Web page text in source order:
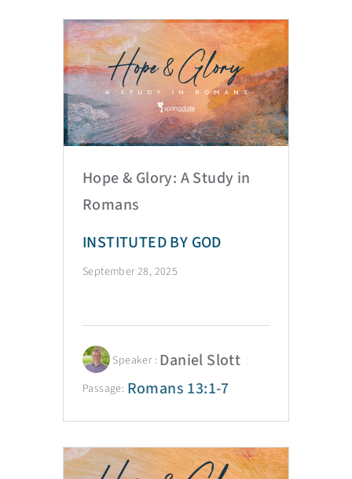
Hope & Glory: A Study in
Romans
INSTITUTED BY GOD
September 28, 2025
Speaker : Daniel Slott
Passage: Romans 13:1-7